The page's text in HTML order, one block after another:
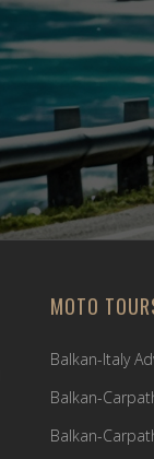
MOTO
Balkan-Italy
Balkan-
Balkan-